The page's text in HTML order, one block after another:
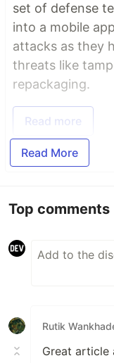
set of defense
into a mobile
attacks as they
threats like
repackaging.
Read more
Read More
Top comments
Rutik
Great article